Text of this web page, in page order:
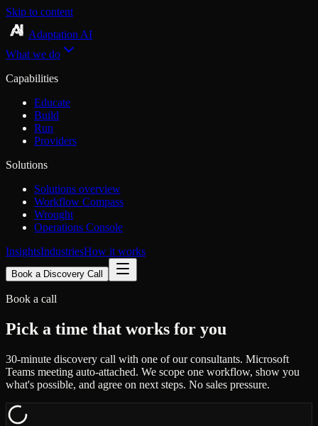
Skip to content
Adaptation AI
What we do
Capabilities
Educate
Build
Run
Providers
Solutions
Solutions overview
Workflow Compass
Wrought
Operations Console
InsightsIndustriesHow it works
Book a Discovery Call
Book a call
Pick a time that works for you
30-minute discovery call with one of our consultants. Microsoft
Teams meeting auto-attached. We scope one workflow, show you
what's possible, and agree on next steps. No sales pressure.